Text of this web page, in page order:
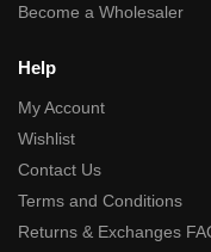
Become a Wholesaler
Help
My Account
Wishlist
Contact Us
Terms and Conditions
Returns & Exchanges